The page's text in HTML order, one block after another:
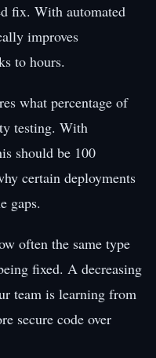
fix. With automated
improves
to hours.
what percentage of
testing. With
should be 100
certain deployments
gaps.
often the same type
fixed. A decreasing
team is learning from
secure code over